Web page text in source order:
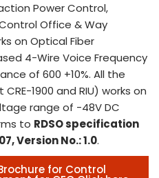
Power Control,
Office & Way
on Optical Fiber
4-Wire Voice Frequency
of 600 +10%. All the
1900 and RIU) works on
range of -48V DC
to RDSO specification
Version No.: 1.0.
for Control